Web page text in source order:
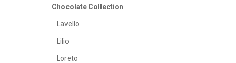
Chocolate Collection
Lavello
Lilio
Loreto